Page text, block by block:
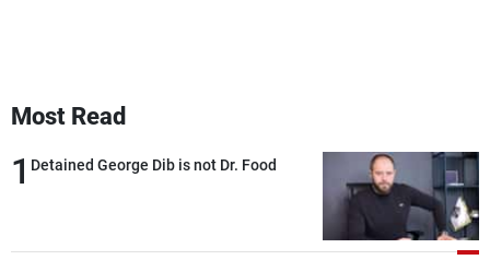
Most Read
1 Detained George Dib is not Dr. Food